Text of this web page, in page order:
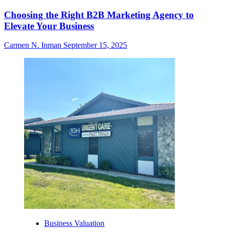
Choosing the Right B2B Marketing Agency to
Elevate Your Business
Carmen N. Inman September 15, 2025
Business Valuation